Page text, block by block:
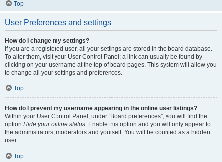
Top
User Preferences and settings
How do I change my settings?
If you are a registered user, all your settings are stored in the board database.
To alter them, visit your User Control Panel; a link can usually be found by
clicking on your username at the top of board pages. This system will allow you
to change all your settings and preferences.
Top
How do I prevent my username appearing in the online user listings?
Within your User Control Panel, under “Board preferences”, you will find the
option Hide your online status. Enable this option and you will only appear to
the administrators, moderators and yourself. You will be counted as a hidden
user.
Top